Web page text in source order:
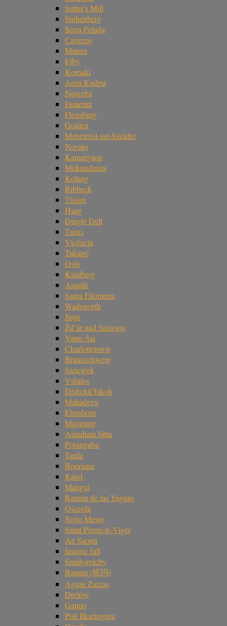
Sutter's Mill
Stubenberg
Serra Pelada
Cavezzo
Matera
Ejby
Komaki
Arpu Kuilpu
Nqweba
Famenin
Flensburg
Golden
Ménétréol-sur-Sauldre
Novato
Kamargaon
Mukundpura
Kolang
Ribbeck
Tissint
Haag
Dingle Dell
Tanxi
Vicência
Takapō
Oslo
Kindberg
Aiquile
Santa Filomena
Wadsworth
Jinju
Žd’ár nad Sázavou
Varre-Sai
Charlottetown
Braunschweig
Sarıçiçek
Viñales
Dishchii’bikoh
Mahadeva
Elmshorn
Maoming
Almahata Sitta
Porangaba
Tarda
Boorama
Katol
Mangui
Ramón de las Yaguas
Osceola
Novo Mesto
Saint-Pierre-le-Viger
Ait Saoun
historic fall
Smalyavichy
Banma (班玛)
Aguas Zarcas
Drelów
Gatuto
Puli Ilkaringuru